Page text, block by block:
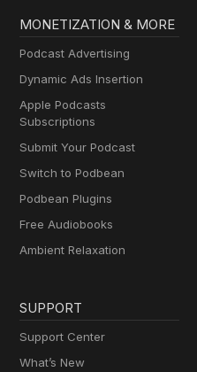
MONETIZATION & MORE
Podcast Advertising
Dynamic Ads Insertion
Apple Podcasts
Subscriptions
Submit Your Podcast
Switch to Podbean
Podbean Plugins
Free Audiobooks
Ambient Relaxation
SUPPORT
Support Center
What’s New